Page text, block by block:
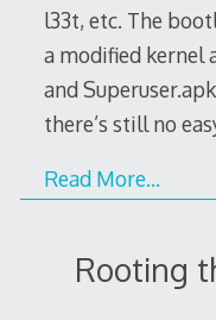
l33t, etc. The
a modified
and
there’s still no
Read More…
Rooting